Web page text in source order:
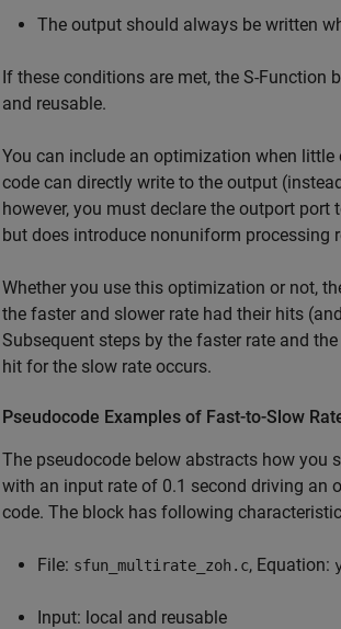
The output should always be written
If these conditions are met, the S-
and reusable.
You can include an optimization when little
code can directly write to the output
however, you must declare the outport port
but does introduce nonuniform processing
Whether you use this optimization or not,
the faster and slower rate had their hits
Subsequent steps by the faster rate and
hit for the slow rate occurs.
Pseudocode Examples of Fast-to-Slow
The pseudocode below abstracts how you
with an input rate of 0.1 second driving an
code. The block has following
File: sfun_multirate_zoh.c, Equation:
Input: local and reusable